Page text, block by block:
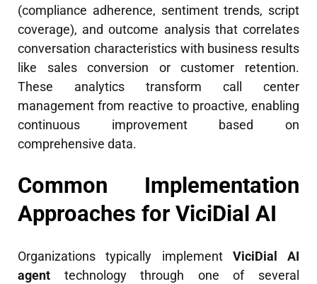
(compliance adherence, sentiment trends, script
coverage), and outcome analysis that correlates
conversation characteristics with business results
like sales conversion or customer retention.
These analytics transform call center
management from reactive to proactive, enabling
continuous improvement based on
comprehensive data.
Common Implementation
Approaches for ViciDial AI
Organizations typically implement ViciDial AI
agent technology through one of several